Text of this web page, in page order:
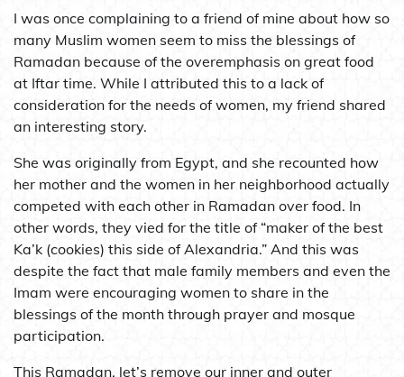
I was once complaining to a friend of mine about how so
many Muslim women seem to miss the blessings of
Ramadan because of the overemphasis on great food
at Iftar time. While I attributed this to a lack of
consideration for the needs of women, my friend shared
an interesting story.
She was originally from Egypt, and she recounted how
her mother and the women in her neighborhood actually
competed with each other in Ramadan over food. In
other words, they vied for the title of “maker of the best
Ka’k (cookies) this side of Alexandria.” And this was
despite the fact that male family members and even the
Imam were encouraging women to share in the
blessings of the month through prayer and mosque
participation.
This Ramadan, let’s remove our inner and outer